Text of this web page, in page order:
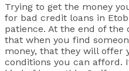
Trying to get the money
for bad credit loans in
patience. At the end of the
that when you find
money, that they will offer
conditions you can afford.